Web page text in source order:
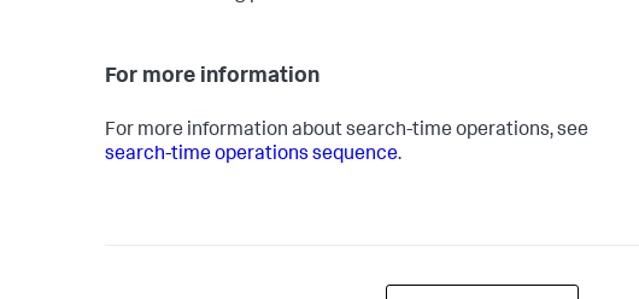
For more information
For more information about search-time operations, see
search-time operations sequence.